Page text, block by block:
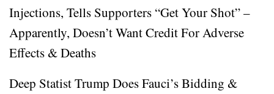
Injections, Tells Supporters “Get Your Shot” –
Apparently, Doesn’t Want Credit For Adverse
Effects & Deaths
Deep Statist Trump Does Fauci’s Bidding &